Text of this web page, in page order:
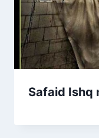
Safaid Ishq